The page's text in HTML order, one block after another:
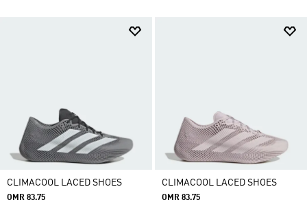
CLIMACOOL LACED SHOES
OMR 83.75
CLIMACOOL LACED SHOES
OMR 83.75